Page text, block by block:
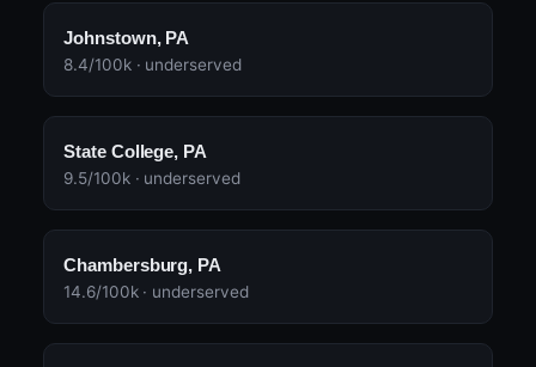
Johnstown, PA
8.4/100k · underserved
State College, PA
9.5/100k · underserved
Chambersburg, PA
14.6/100k · underserved